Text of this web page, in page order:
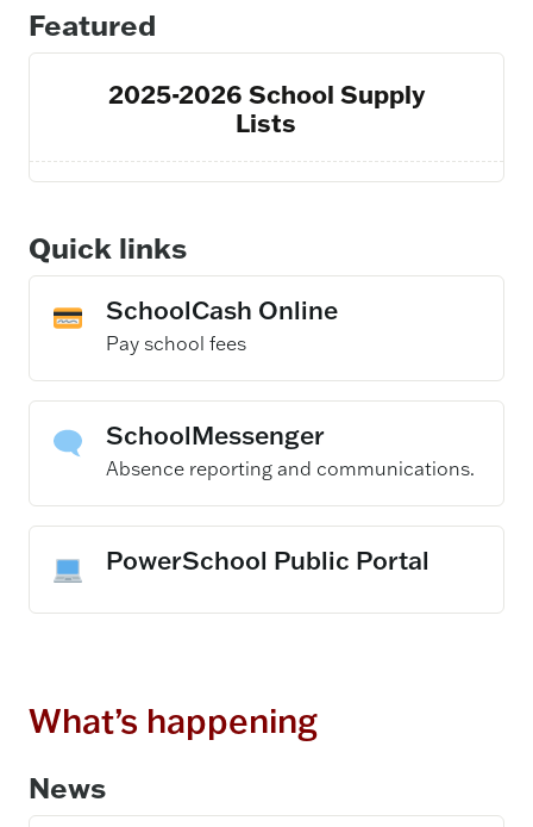
Featured
2025-2026 School Supply
Lists
Quick links
SchoolCash Online
Pay school fees
SchoolMessenger
Absence reporting and communications.
PowerSchool Public Portal
What’s happening
News